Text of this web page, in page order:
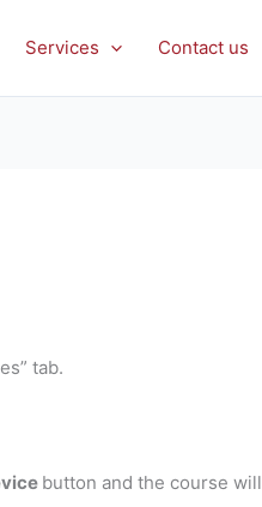
Services Contact us
tab.
button and the course will